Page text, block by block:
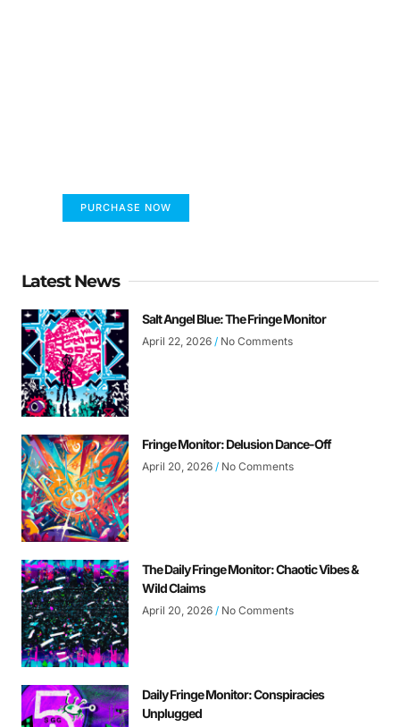
PURCHASE NOW
Latest News
Salt Angel Blue: The Fringe Monitor
April 22, 2026 No Comments
Fringe Monitor: Delusion Dance-Off
April 20, 2026 No Comments
The Daily Fringe Monitor: Chaotic Vibes &
Wild Claims
April 20, 2026 No Comments
Daily Fringe Monitor: Conspiracies
Unplugged